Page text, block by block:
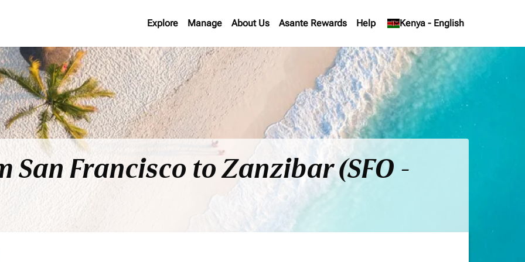
Explore Manage About Us Asante Rewards Help Kenya - English
keyboard_arrow_down
Francisco to Zanzibar (SFO -